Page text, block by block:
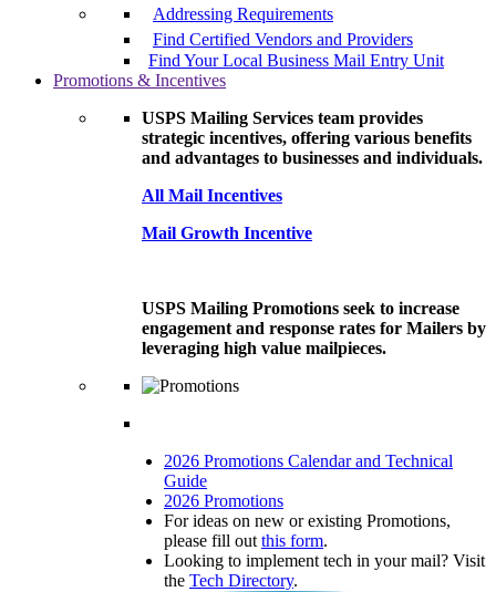
Addressing Requirements
Find Certified Vendors and Providers
Find Your Local Business Mail Entry Unit
Promotions & Incentives
USPS Mailing Services team provides
strategic incentives, offering various benefits
and advantages to businesses and individuals.
All Mail Incentives
Mail Growth Incentive
USPS Mailing Promotions seek to increase
engagement and response rates for Mailers by
leveraging high value mailpieces.
2026 Promotions Calendar and Technical
Guide
2026 Promotions
For ideas on new or existing Promotions,
please fill out this form.
Looking to implement tech in your mail? Visit
the Tech Directory.